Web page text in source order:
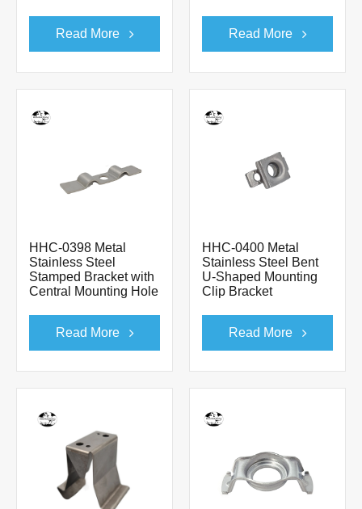
Read More Read More
HHC-0398 Metal
Stainless Steel
Stamped Bracket with
Central Mounting Hole
Read More
HHC-0400 Metal
Stainless Steel Bent
U-Shaped Mounting
Clip Bracket
Read More